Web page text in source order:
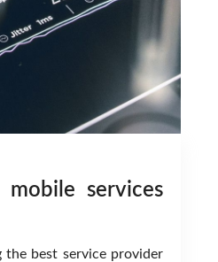
mobile services
the best service provider